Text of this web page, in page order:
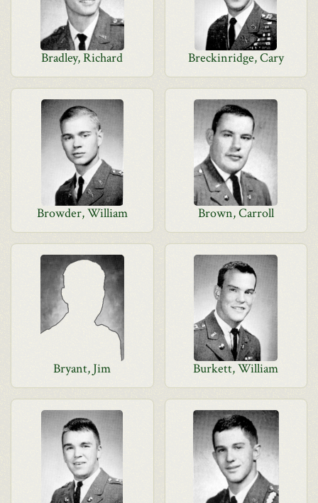
Bradley, Richard Breckinridge, Cary
Browder, William Brown, Carroll
Bryant, Jim Burkett, William